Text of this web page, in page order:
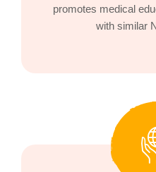
promotes medical
with similar